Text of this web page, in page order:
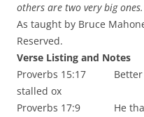
others are two very big
As taught by Bruce
Reserved.
Verse Listing and Notes
Proverbs 15:17 Better
stalled ox
Proverbs 17:9 He that